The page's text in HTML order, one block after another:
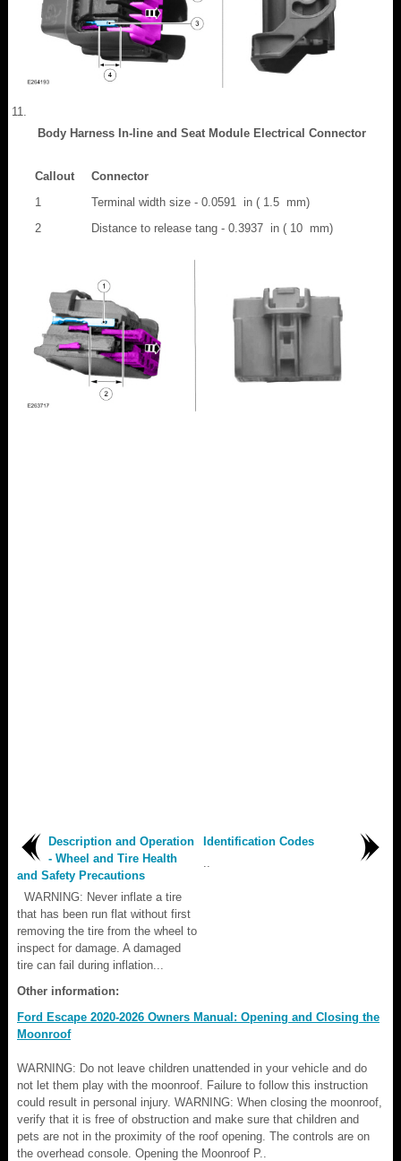
Body Harness In-line and Seat Module Electrical Connector
Callout
Connector
1
Terminal width size - 0.0591 in ( 1.5 mm)
2
Distance to release tang - 0.3937 in ( 10 mm)
Description and Operation
- Wheel and Tire Health
and Safety Precautions
WARNING: Never inflate a tire
that has been run flat without first
removing the tire from the wheel to
inspect for damage. A damaged
tire can fail during inflation...
Identification Codes
Other information:
Ford Escape 2020-2026 Owners Manual: Opening and Closing the
Moonroof
WARNING: Do not leave children unattended in your vehicle and do
not let them play with the moonroof. Failure to follow this instruction
could result in personal injury. WARNING: When closing the moonroof,
verify that it is free of obstruction and make sure that children and
pets are not in the proximity of the roof opening. The controls are on
the overhead console. Opening the Moonroof P..